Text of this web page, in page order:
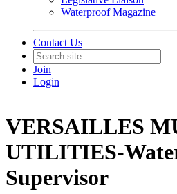
Waterproof Magazine
Contact Us
Join
Login
VERSAILLES
UTILITIES-
Supervisor